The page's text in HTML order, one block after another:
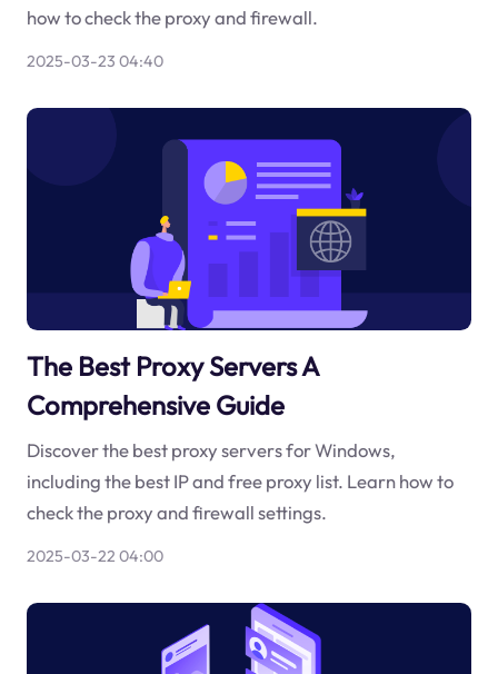
how to check the proxy and firewall.
2025-03-23 04:40
The Best Proxy Servers A
Comprehensive Guide
Discover the best proxy servers for Windows,
including the best IP and free proxy list. Learn how to
check the proxy and firewall settings.
2025-03-22 04:00